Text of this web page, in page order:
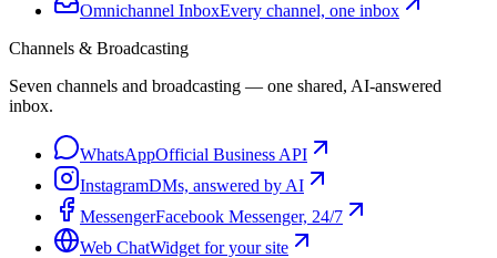
Omnichannel InboxEvery channel, one inbox
Channels & Broadcasting
Seven channels and broadcasting — one shared, AI-answered
inbox.
WhatsAppOfficial Business API
InstagramDMs, answered by AI
MessengerFacebook Messenger, 24/7
Web ChatWidget for your site